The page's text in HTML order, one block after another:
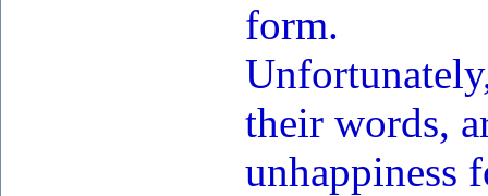
form.
their words,
unhappiness